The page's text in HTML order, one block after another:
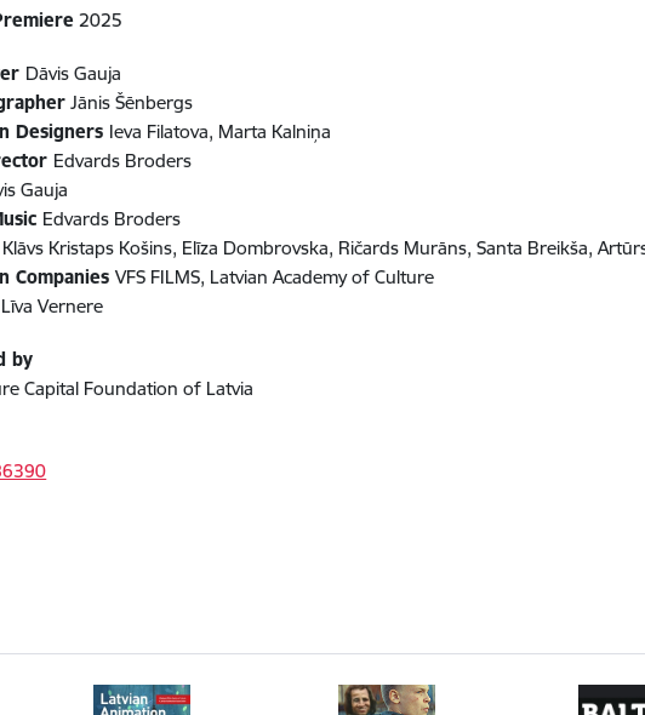
2025
Dāvis Gauja
Jānis Šēnbergs
Designers Ieva Filatova, Marta Kalniņa
Edvards Broders
Gauja
Edvards Broders
Klāvs Kristaps Košins, Elīza Dombrovska, Ričards Murāns, Santa Breikša,
CompaniesVFS FILMS, Latvian Academy of Culture
Līva Vernere
by
Capital Foundation of Latvia